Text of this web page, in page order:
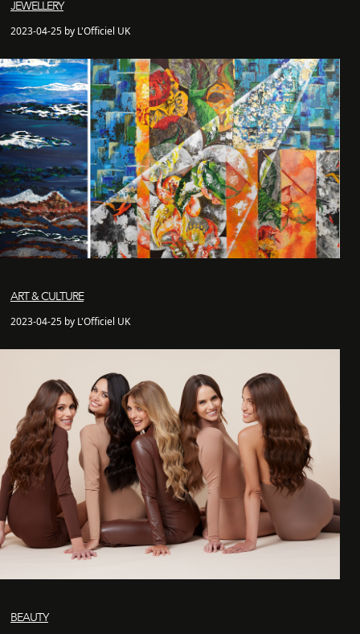
JEWELLERY
2023-04-25 by L'Officiel UK
ART & CULTURE
2023-04-25 by L'Officiel UK
BEAUTY